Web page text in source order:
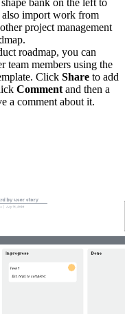
bank on the left to
also import work from
project management
roadmap, you can
team members using the
Click Share to add
Comment and then a
a comment about it.